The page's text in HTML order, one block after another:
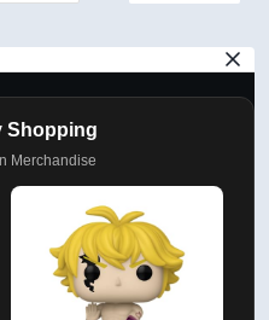
Shopping
Merchandise